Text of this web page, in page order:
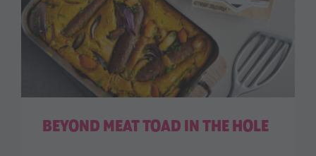
BEYOND MEAT TOAD IN THE HOLE